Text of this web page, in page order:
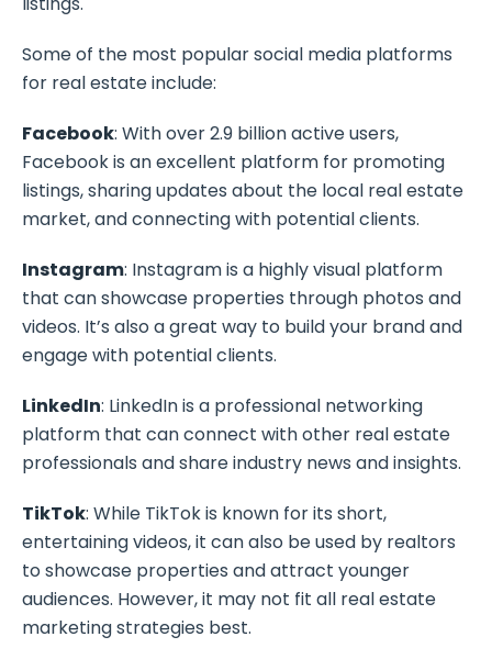
Some of the most popular social media platforms
for real estate include:
Facebook: With over 2.9 billion active users,
Facebook is an excellent platform for promoting
listings, sharing updates about the local real estate
market, and connecting with potential clients.
Instagram: Instagram is a highly visual platform
that can showcase properties through photos and
videos. It’s also a great way to build your brand and
engage with potential clients.
LinkedIn: LinkedIn is a professional networking
platform that can connect with other real estate
professionals and share industry news and insights.
TikTok: While TikTok is known for its short,
entertaining videos, it can also be used by realtors
to showcase properties and attract younger
audiences. However, it may not fit all real estate
marketing strategies best.